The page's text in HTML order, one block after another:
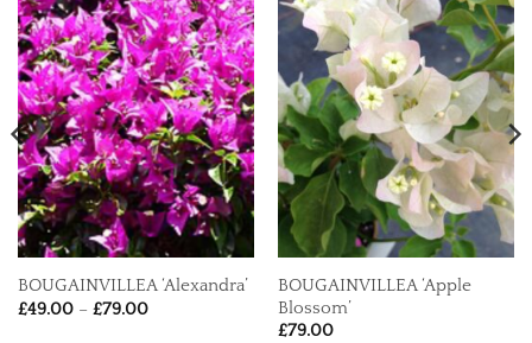
BOUGAINVILLEA ‘Alexandra’
£49.00 – £79.00Price
BOUGAINVILLEA ‘Apple
Blossom’
£79.00